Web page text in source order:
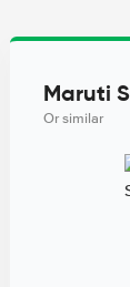
Maruti
Or similar